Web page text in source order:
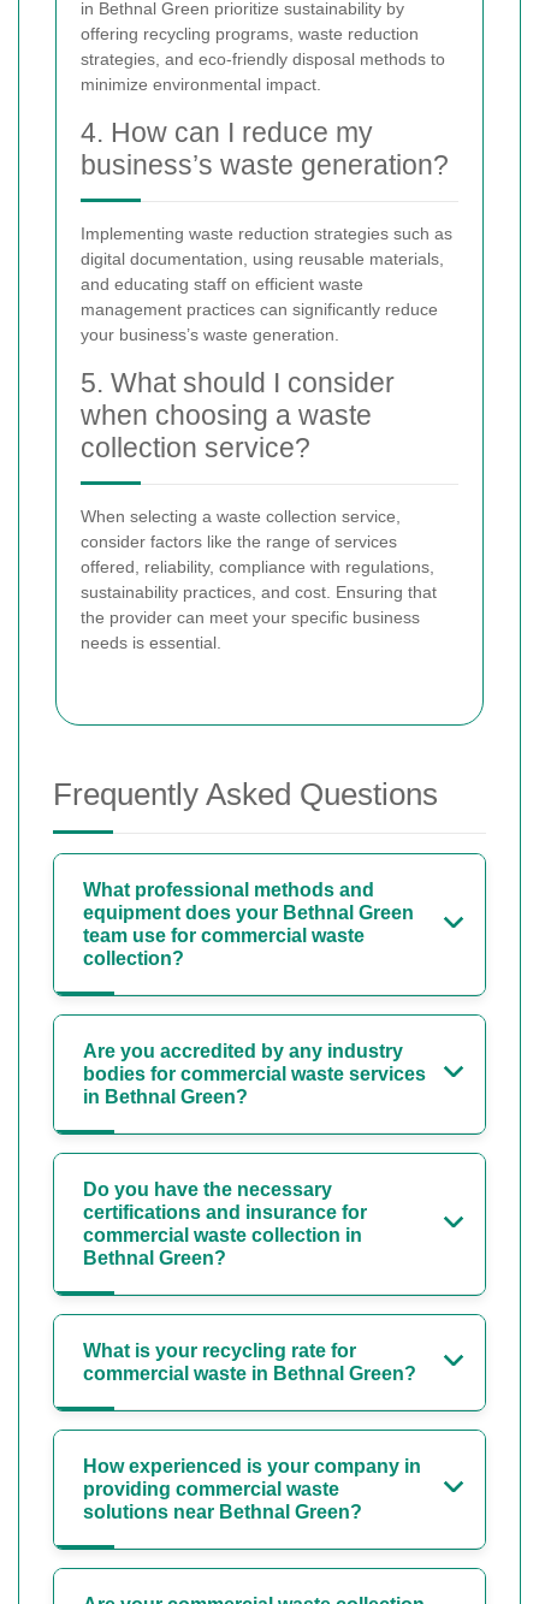
in Bethnal Green prioritize sustainability by
offering recycling programs, waste reduction
strategies, and eco-friendly disposal methods to
minimize environmental impact.
4. How can I reduce my
business’s waste generation?
Implementing waste reduction strategies such as
digital documentation, using reusable materials,
and educating staff on efficient waste
management practices can significantly reduce
your business’s waste generation.
5. What should I consider
when choosing a waste
collection service?
When selecting a waste collection service,
consider factors like the range of services
offered, reliability, compliance with regulations,
sustainability practices, and cost. Ensuring that
the provider can meet your specific business
needs is essential.
Frequently Asked Questions
What professional methods and
equipment does your Bethnal Green
team use for commercial waste
collection?
Are you accredited by any industry
bodies for commercial waste services
in Bethnal Green?
Do you have the necessary
certifications and insurance for
commercial waste collection in
Bethnal Green?
What is your recycling rate for
commercial waste in Bethnal Green?
How experienced is your company in
providing commercial waste
solutions near Bethnal Green?